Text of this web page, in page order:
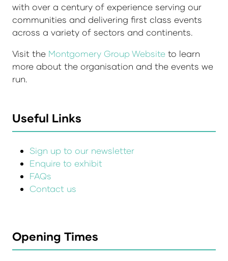
with over a century of experience serving our
communities and delivering first class events
across a variety of sectors and continents.
Visit the Montgomery Group Website to learn
more about the organisation and the events we
run.
Useful Links
Sign up to our newsletter
Enquire to exhibit
FAQs
Contact us
Opening Times